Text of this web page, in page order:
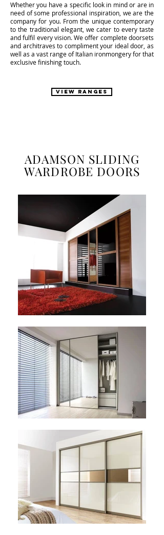
Whether you have a specific look in mind or are in
need of some professional inspiration, we are the
company for you. From the unique contemporary
to the traditional elegant, we cater to every taste
and fulfil every vision. We offer complete doorsets
and architraves to compliment your ideal door, as
well as a vast range of Italian ironmongery for that
exclusive finishing touch.
VIEW RANGES
ADAMSON SLIDING
WARDROBE DOORS